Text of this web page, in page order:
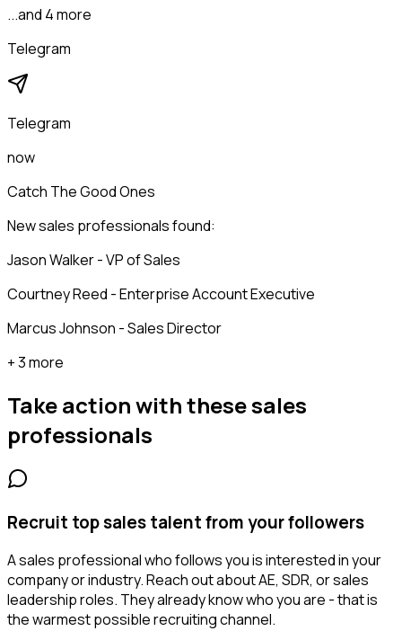
...and 4 more
Telegram
Telegram
now
Catch The Good Ones
New sales professionals found:
Jason Walker - VP of Sales
Courtney Reed - Enterprise Account Executive
Marcus Johnson - Sales Director
+ 3 more
Take action with thesesales
professionals
Recruit top sales talent from your followers
A sales professional who follows you is interested in your
company or industry. Reach out about AE, SDR, or sales
leadership roles. They already know who you are - that is
the warmest possible recruiting channel.